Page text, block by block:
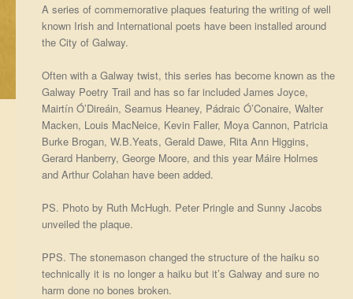
A series of commemorative plaques featuring the writing of well
known Irish and International poets have been installed around
the City of Galway.
Often with a Galway twist, this series has become known as the
Galway Poetry Trail and has so far included James Joyce,
Mairtín Ó’Direáin, Seamus Heaney, Pádraic Ó’Conaire, Walter
Macken, Louis MacNeice, Kevin Faller, Moya Cannon, Patricia
Burke Brogan, W.B.Yeats, Gerald Dawe, Rita Ann Higgins,
Gerard Hanberry, George Moore, and this year Máire Holmes
and Arthur Colahan have been added.
PS. Photo by Ruth McHugh. Peter Pringle and Sunny Jacobs
unveiled the plaque.
PPS. The stonemason changed the structure of the haiku so
technically it is no longer a haiku but it’s Galway and sure no
harm done no bones broken.